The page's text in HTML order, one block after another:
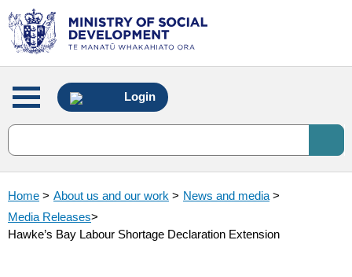
Main
menu
Login
Home > About us and our work > News and media >
Media Releases>
Hawke’s Bay Labour Shortage Declaration Extension